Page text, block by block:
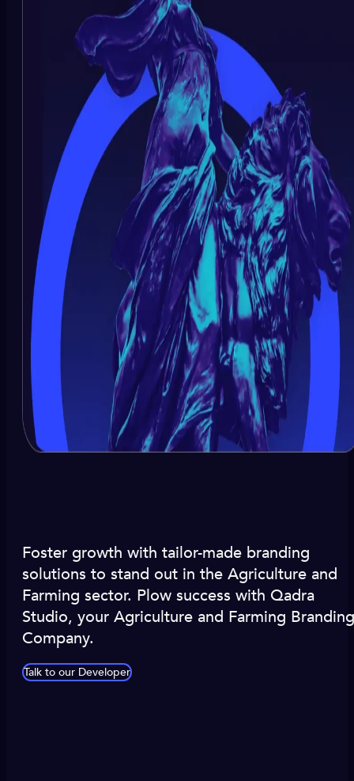
Foster growth with tailor-made branding
solutions to stand out in the Agriculture and
Farming sector. Plow success with Qadra
Studio, your Agriculture and Farming Branding
Company.
Talk to our Developer